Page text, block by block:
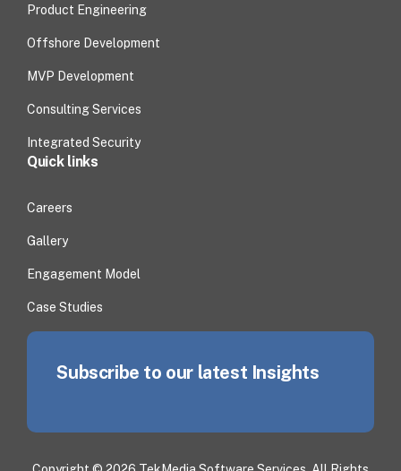
Product Engineering
Offshore Development
MVP Development
Consulting Services
Integrated Security
Quick links
Careers
Gallery
Engagement Model
Case Studies
Subscribe to our latest Insights